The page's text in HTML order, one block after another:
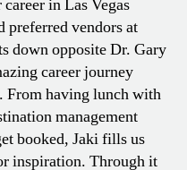
in Las Vegas
preferred vendors at
down opposite Dr. Gary
career journey
From having lunch with
management
booked, Jaki fills us
inspiration. Through it